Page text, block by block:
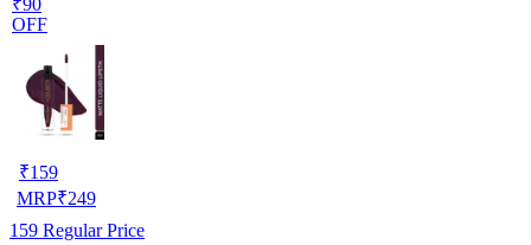
OFF
₹159
MRP₹249
159 Regular Price